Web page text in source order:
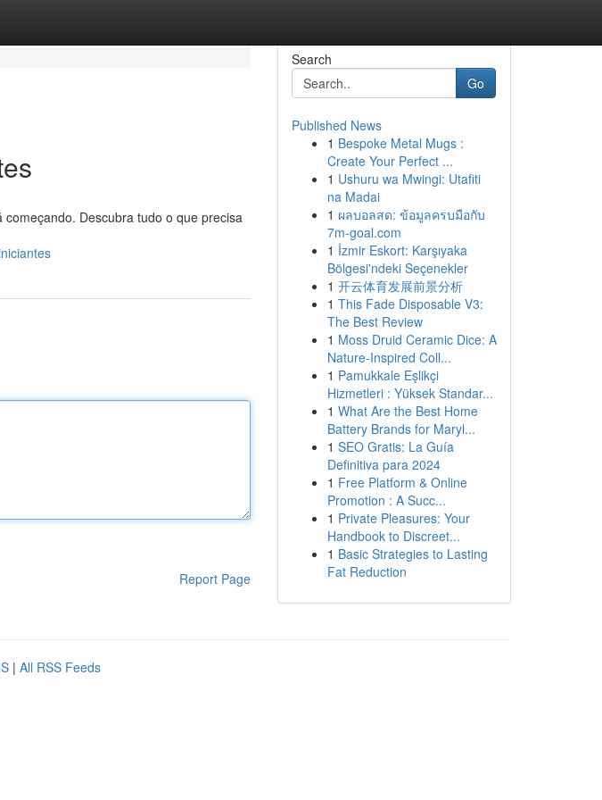
Descubra tudo o que precisa
Report Page
Search
Go
Published News
1 Bespoke Metal Mugs :
Create Your Perfect ...
1 Ushuru wa Mwingi: Utafiti
na Madai
1 ผลบอลสด: ข้อมูลครบมือกับ
7m-goal.com
1 İzmir Eskort: Karşıyaka
Bölgesi'ndeki Seçenekler
1 开云体育发展前景分析
1 This Fade Disposable V3:
The Best Review
1 Moss Druid Ceramic Dice: A
Nature-Inspired Coll...
1 Pamukkale Eşlikçi
Hizmetleri : Yüksek Standar...
1 What Are the Best Home
Battery Brands for Maryl...
1 SEO Gratis: La Guía
Definitiva para 2024
1 Free Platform & Online
Promotion : A Succ...
1 Private Pleasures: Your
Handbook to Discreet...
1 Basic Strategies to Lasting
Fat Reduction
| All RSS Feeds